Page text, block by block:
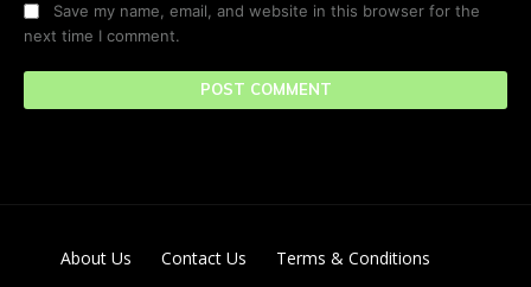
Save my name, email, and website in this browser for the
next time I comment.
About Us Contact Us
Terms & Conditions